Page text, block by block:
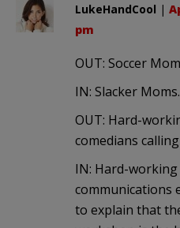
LukeHandCool |
pm
OUT: Soccer
IN: Slacker Moms.
OUT: Hard-
comedians
IN: Hard-
communications
to explain that